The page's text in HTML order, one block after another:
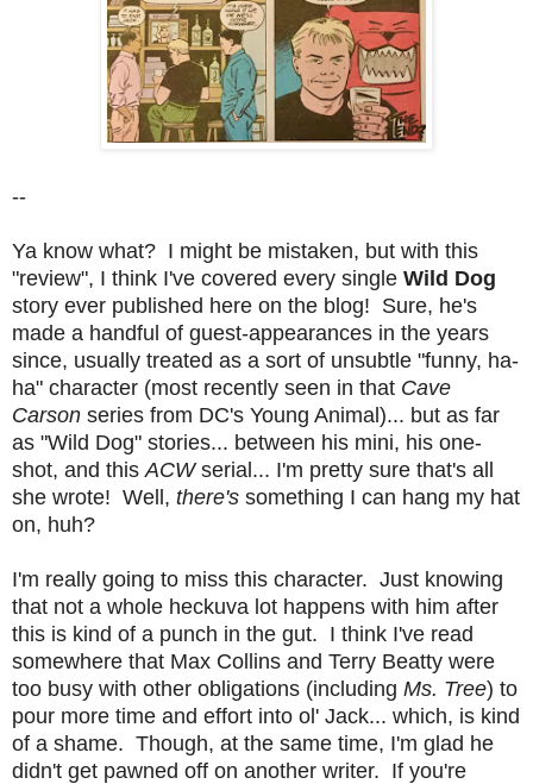
--
Ya know what? I might be mistaken, but with this
"review", I think I've covered every single Wild Dog
story ever published here on the blog! Sure, he's
made a handful of guest-appearances in the years
since, usually treated as a sort of unsubtle "funny, ha-
ha" character (most recently seen in that Cave
Carson series from DC's Young Animal)... but as far
as "Wild Dog" stories... between his mini, his one-
shot, and this ACWserial... I'm pretty sure that's all
she wrote! Well, there's something I can hang my hat
on, huh?
I'm really going to miss this character. Just knowing
that not a whole heckuva lot happens with him after
this is kind of a punch in the gut. I think I've read
somewhere that Max Collins and Terry Beatty were
too busy with other obligations (including Ms. Tree) to
pour more time and effort into ol' Jack... which, is kind
of a shame. Though, at the same time, I'm glad he
didn't get pawned off on another writer. If you're